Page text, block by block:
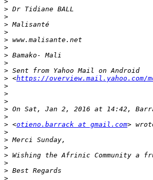
>
>
>
>
>
>
>
>
>
> <https://overview.mail.yahoo.com/
>
>
>
>
>
> <otieno.barrack at gmail.com
>
>
>
>
>
>
>